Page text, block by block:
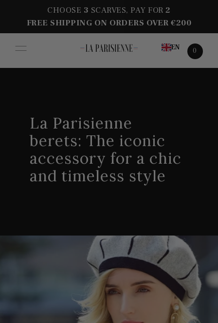
CHOOSE 3 SCARVES, PAY FOR2
FREE SHIPPING ON ORDERS OVER €200
EN 0
La Parisienne
berets: The iconic
accessory for a chic
and timeless style